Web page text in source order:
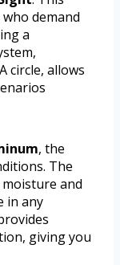
demand
a
circle, allows
, the
The
and
in any
giving you